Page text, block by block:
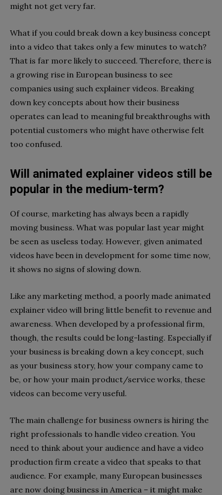
might not get very far.
What if you could break down a key business concept
into a video that takes only a few minutes to watch?
That is far more likely to succeed. Therefore, there is
a growing rise in European business to see
companies using such explainer videos. Breaking
down key concepts about how their business
operates can lead to meaningful breakthroughs with
potential customers who might have otherwise felt
too confused.
Will animated explainer videos still be
popular in the medium-term?
Of course, marketing has always been a rapidly
moving business. What was popular last year might
be seen as useless today. However, given animated
videos have been in development for some time now,
it shows no signs of slowing down.
Like any marketing method, a poorly made animated
explainer video will bring little benefit to revenue and
awareness. When developed by a professional firm,
though, the results could be long-lasting. Especially if
your business is breaking down a key concept, such
as your business story, how your company came to
be, or how your main product/service works, these
videos can become very useful.
The main challenge for business owners is hiring the
right professionals to handle video creation. You
need to think about your audience and have a video
production firm create a video that speaks to that
audience. For example, many European businesses
are now doing business in America – it might make